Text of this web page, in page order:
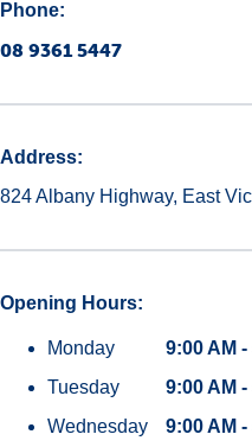
Phone:
08 9361 5447
Address:
824 Albany Highway, East
Opening Hours:
Monday
9:00 AM -
Tuesday
9:00 AM -
Wednesday
9:00 AM -